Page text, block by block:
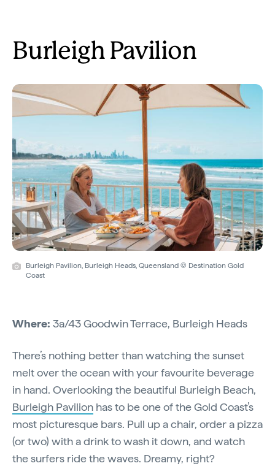
Burleigh Pavilion
Burleigh Pavilion, Burleigh Heads, Queensland © Destination Gold
Coast
Where: 3a/43 Goodwin Terrace, Burleigh Heads
There’s nothing better than watching the sunset
melt over the ocean with your favourite beverage
in hand. Overlooking the beautiful Burleigh Beach,
Burleigh Pavilion has to be one of the Gold Coast’s
most picturesque bars. Pull up a chair, order a pizza
(or two) with a drink to wash it down, and watch
the surfers ride the waves. Dreamy, right?